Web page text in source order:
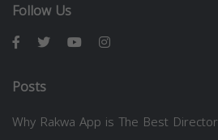
Follow Us
Posts
Why Rakwa App is The Best